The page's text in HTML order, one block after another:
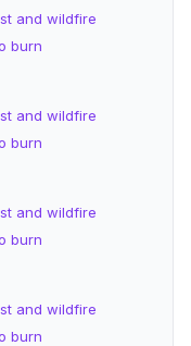
and wildfire
burn
and wildfire
burn
and wildfire
burn
and wildfire
burn